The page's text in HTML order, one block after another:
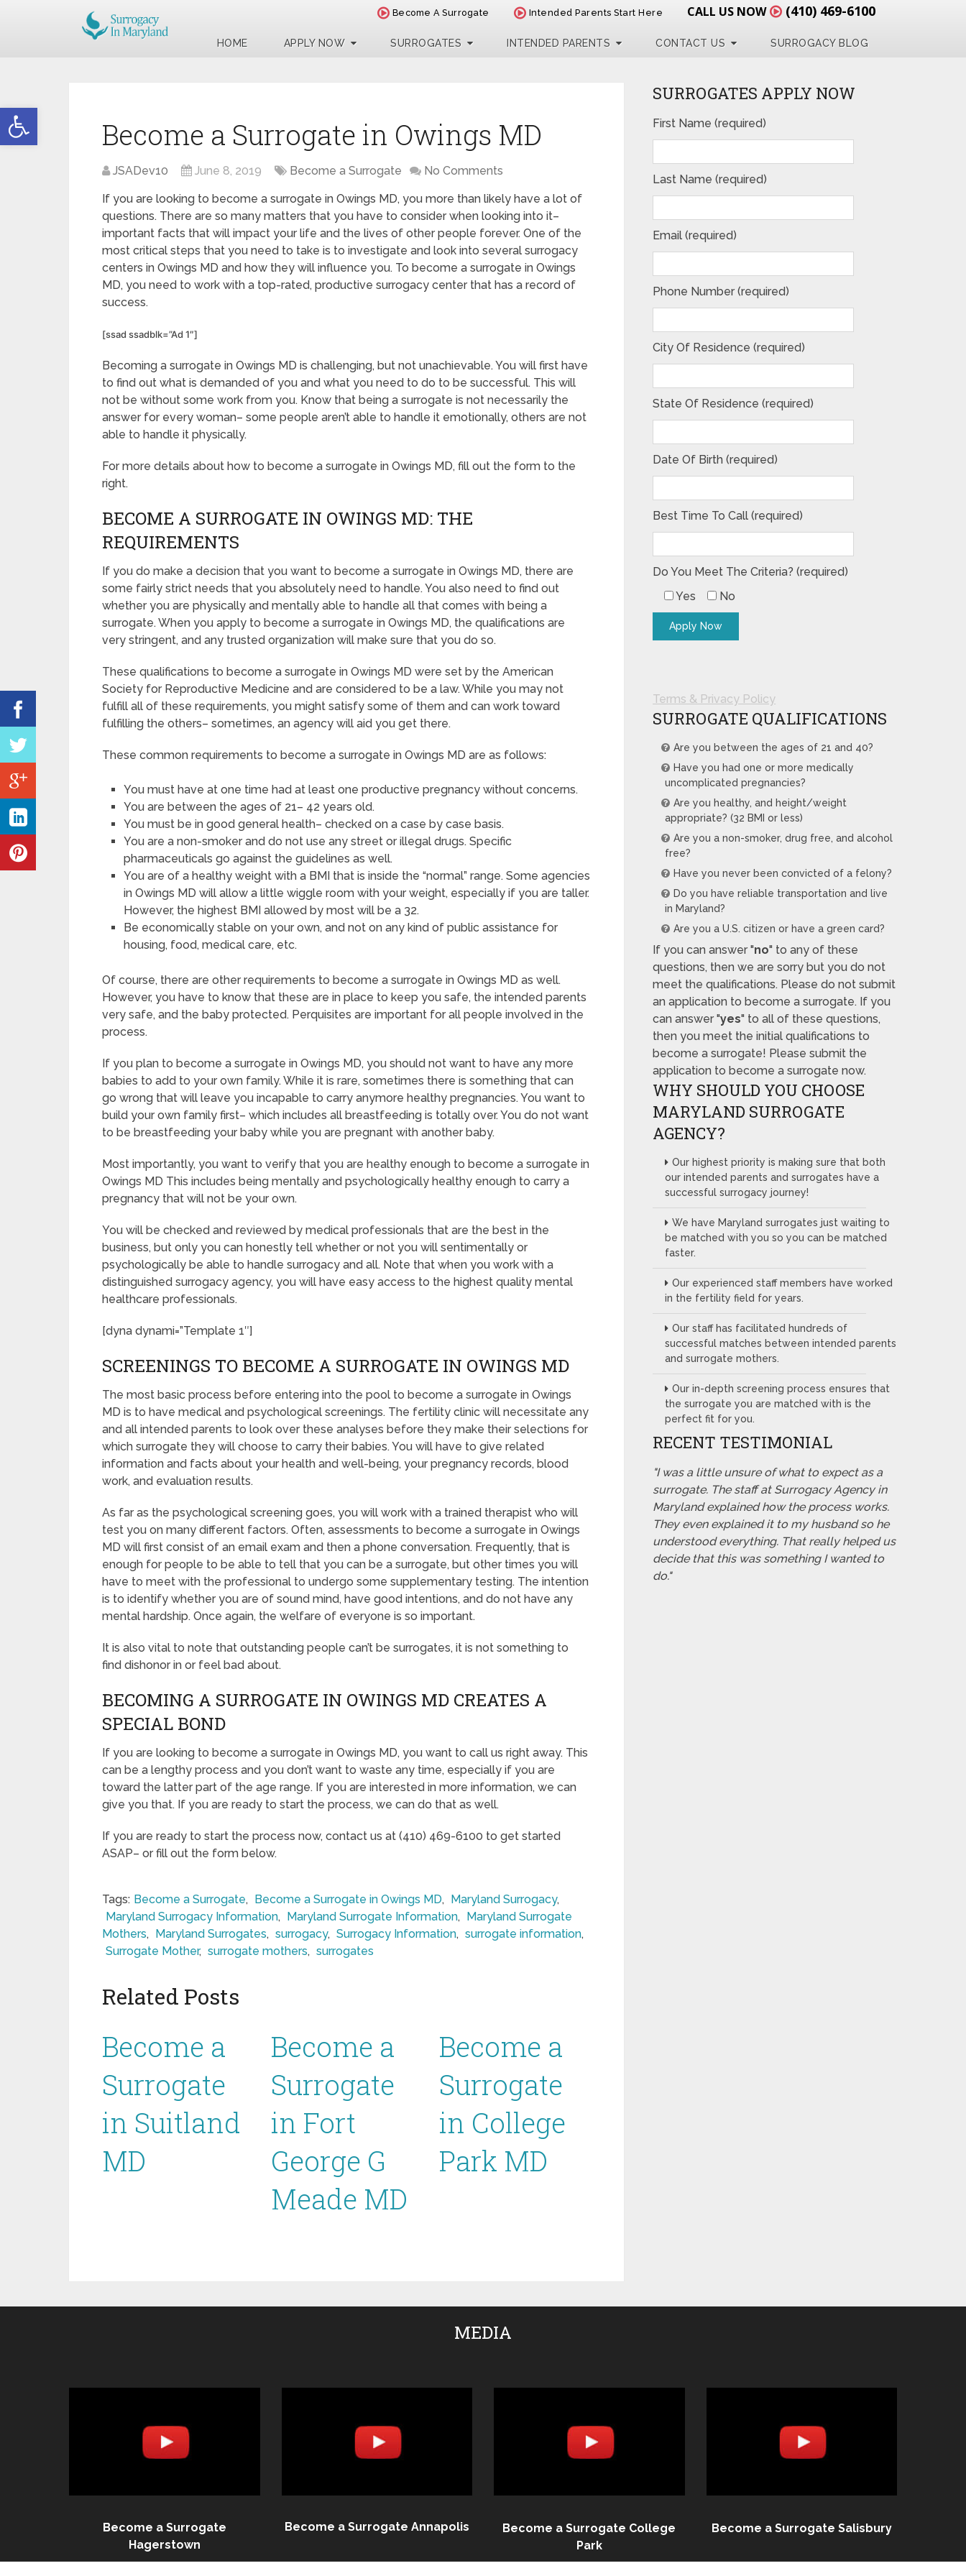
Open toolbar
Become A Surrogate Intended Parents Start Here CALL US NOW (410) 469-6100
HOME APPLY NOW SURROGATES INTENDED PARENTS CONTACT US SURROGACY BLOG
Become a Surrogate in Owings MD
JSADev10 June 8, 2019 Become a Surrogate No Comments
If you are looking to become a surrogate in Owings MD, you more than likely have a lot of
questions. There are so many matters that you have to consider when looking into it–
important facts that will impact your life and the lives of other people forever. One of the
most critical steps that you need to take is to investigate and look into several surrogacy
centers in Owings MD and how they will influence you. To become a surrogate in Owings
MD, you need to work with a top-rated, productive surrogacy center that has a record of
success.
[ssad ssadblk=”Ad 1″]
Becoming a surrogate in Owings MD is challenging, but not unachievable. You will first have
to find out what is demanded of you and what you need to do to be successful. This will
not be without some work from you. Know that being a surrogate is not necessarily the
answer for every woman– some people aren’t able to handle it emotionally, others are not
able to handle it physically.
For more details about how to become a surrogate in Owings MD, fill out the form to the
right.
BECOME A SURROGATE IN OWINGS MD: THE
REQUIREMENTS
If you do make a decision that you want to become a surrogate in Owings MD, there are
some fairly strict needs that you absolutely need to handle. You also need to find out
whether you are physically and mentally able to handle all that comes with being a
surrogate. When you apply to become a surrogate in Owings MD, the qualifications are
very stringent, and any trusted organization will make sure that you do so.
These qualifications to become a surrogate in Owings MD were set by the American
Society for Reproductive Medicine and are considered to be a law. While you may not
fulfill all of these requirements, you might satisfy some of them and can work toward
fulfilling the others– sometimes, an agency will aid you get there.
These common requirements to become a surrogate in Owings MD are as follows:
You must have at one time had at least one productive pregnancy without concerns.
You are between the ages of 21– 42 years old.
You must be in good general health– checked on a case by case basis.
You are a non-smoker and do not use any street or illegal drugs. Specific
pharmaceuticals go against the guidelines as well.
You are of a healthy weight with a BMI that is inside the “normal” range. Some agencies
in Owings MD will allow a little wiggle room with your weight, especially if you are taller.
However, the highest BMI allowed by most will be a 32.
Be economically stable on your own, and not on any kind of public assistance for
housing, food, medical care, etc.
Of course, there are other requirements to become a surrogate in Owings MD as well.
However, you have to know that these are in place to keep you safe, the intended parents
very safe, and the baby protected. Perquisites are important for all people involved in the
process.
If you plan to become a surrogate in Owings MD, you should not want to have any more
babies to add to your own family. While it is rare, sometimes there is something that can
go wrong that will leave you incapable to carry anymore healthy pregnancies. You want to
build your own family first– which includes all breastfeeding is totally over. You do not want
to be breastfeeding your baby while you are pregnant with another baby.
Most importantly, you want to verify that you are healthy enough to become a surrogate in
Owings MD This includes being mentally and psychologically healthy enough to carry a
pregnancy that will not be your own.
You will be checked and reviewed by medical professionals that are the best in the
business, but only you can honestly tell whether or not you will sentimentally or
psychologically be able to handle surrogacy and all. Note that when you work with a
distinguished surrogacy agency, you will have easy access to the highest quality mental
healthcare professionals.
[dyna dynami=”Template 1″]
SCREENINGS TO BECOME A SURROGATE IN OWINGS MD
The most basic process before entering into the pool to become a surrogate in Owings
MD is to have medical and psychological screenings. The fertility clinic will necessitate any
and all intended parents to look over these analyses before they make their selections for
which surrogate they will choose to carry their babies. You will have to give related
information and facts about your health and well-being, your pregnancy records, blood
work, and evaluation results.
As far as the psychological screening goes, you will work with a trained therapist who will
test you on many different factors. Often, assessments to become a surrogate in Owings
MD will first consist of an email exam and then a phone conversation. Frequently, that is
enough for people to be able to tell that you can be a surrogate, but other times you will
have to meet with the professional to undergo some supplementary testing. The intention
is to identify whether you are of sound mind, have good intentions, and do not have any
mental hardship. Once again, the welfare of everyone is so important.
It is also vital to note that outstanding people can’t be surrogates, it is not something to
find dishonor in or feel bad about.
BECOMING A SURROGATE IN OWINGS MD CREATES A
SPECIAL BOND
If you are looking to become a surrogate in Owings MD, you want to call us right away. This
can be a lengthy process and you don’t want to waste any time, especially if you are
toward the latter part of the age range. If you are interested in more information, we can
give you that. If you are ready to start the process, we can do that as well.
If you are ready to start the process now, contact us at (410) 469-6100 to get started
ASAP– or fill out the form below.
Tags: Become a Surrogate, Become a Surrogate in Owings MD, Maryland Surrogacy,
Maryland Surrogacy Information, Maryland Surrogate Information,
Maryland Surrogate
Mothers, Maryland Surrogates, surrogacy, Surrogacy Information, surrogate information,
Surrogate Mother, surrogate mothers, surrogates
Related Posts
Become a
Surrogate
in Suitland
MD
Become a
Surrogate
in Fort
George G
Meade MD
Become a
Surrogate
in College
Park MD
SURROGATES APPLY NOW
First Name (required)
Last Name (required)
Email (required)
Phone Number (required)
City Of Residence (required)
State Of Residence (required)
Date Of Birth (required)
Best Time To Call (required)
Do You Meet The Criteria? (required)
Yes
No
Terms & Privacy Policy
SURROGATE QUALIFICATIONS
Are you between the ages of 21 and 40?
Have you had one or more medically
uncomplicated pregnancies?
Are you healthy, and height/weight
appropriate? (32 BMI or less)
Are you a non-smoker, drug free, and alcohol
free?
Have you never been convicted of a felony?
Do you have reliable transportation and live
in Maryland?
Are you a U.S. citizen or have a green card?
If you can answer "no" to any of these
questions, then we are sorry but you do not
meet the qualifications. Please do not submit
an application to become a surrogate. If you
can answer "yes" to all of these questions,
then you meet the initial qualifications to
become a surrogate! Please submit the
application to become a surrogate now.
WHY SHOULD YOU CHOOSE
MARYLAND SURROGATE
AGENCY?
Our highest priority is making sure that both
our intended parents and surrogates have a
successful surrogacy journey!
We have Maryland surrogates just waiting to
be matched with you so you can be matched
faster.
Our experienced staff members have worked
in the fertility field for years.
Our staff has facilitated hundreds of
successful matches between intended parents
and surrogate mothers.
Our in-depth screening process ensures that
the surrogate you are matched with is the
perfect fit for you.
RECENT TESTIMONIAL
"I was a little unsure of what to expect as a
surrogate. The staff at Surrogacy Agency in
Maryland explained how the process works.
They even explained it to my husband so he
understood everything. That really helped us
decide that this was something I wanted to
do."
MEDIA
Become a Surrogate
Hagerstown
Become a Surrogate Annapolis
Become a Surrogate College
Park
Become a Surrogate Salisbury